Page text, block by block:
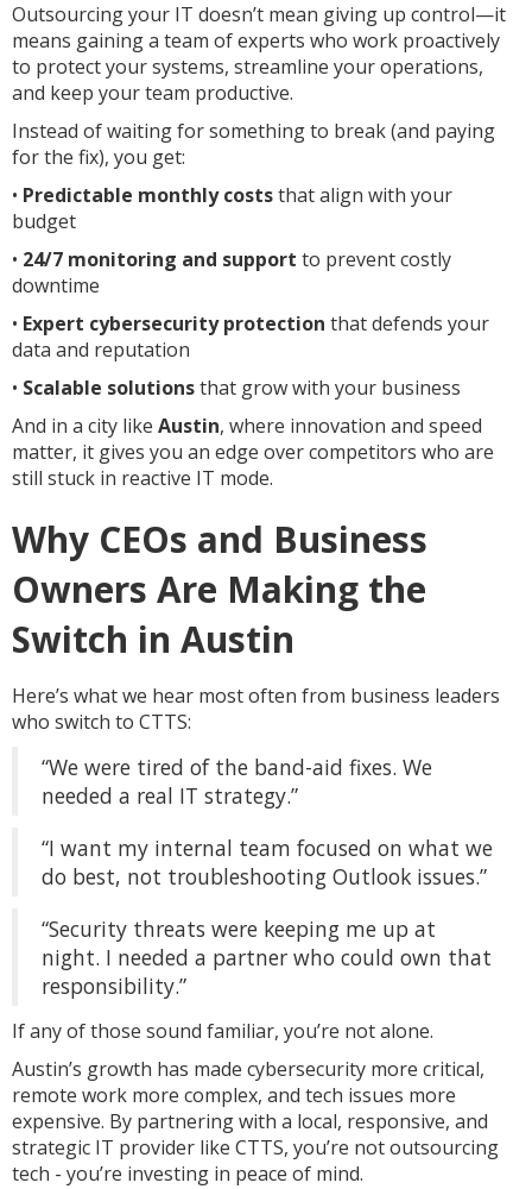
Outsourcing your IT doesn’t mean giving up control—it
means gaining a team of experts who work proactively
to protect your systems, streamline your operations,
and keep your team productive.
Instead of waiting for something to break (and paying
for the fix), you get:
• Predictable monthly coststhat align with your
budget
• 24/7 monitoring and support to prevent costly
downtime
• Expert cybersecurity protection that defends your
data and reputation
• Scalable solutionsthat grow with your business
And in a city like Austin, where innovation and speed
matter, it gives you an edge over competitors who are
still stuck in reactive IT mode.
Why CEOs and Business
Owners Are Making the
Switch in Austin
Here’s what we hear most often from business leaders
who switch to CTTS:
“We were tired of the band-aid fixes. We
needed a real IT strategy.”
“I want my internal team focused on what we
do best, not troubleshooting Outlook issues.”
“Security threats were keeping me up at
night. I needed a partner who could own that
responsibility.”
If any of those sound familiar, you’re not alone.
Austin’s growth has made cybersecurity more critical,
remote work more complex, and tech issues more
expensive. By partnering with a local, responsive, and
strategic IT provider like CTTS, you’re not outsourcing
tech - you’re investing in peace of mind.